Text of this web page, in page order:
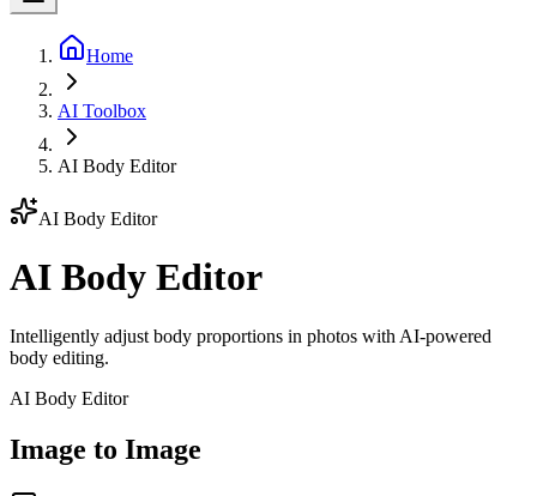
Home
AI Toolbox
AI Body Editor
AI Body Editor
AI Body Editor
Intelligently adjust body proportions in photos with AI-powered
body editing.
AI Body Editor
Image to Image